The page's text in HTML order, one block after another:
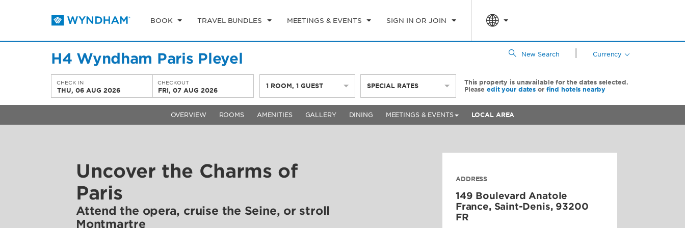
BOOK TRAVEL BUNDLES MEETINGS & EVENTS SIGN IN OR JOIN
H4 Wyndham Paris Pleyel New Search Currency
CHECK IN
THU, 06 AUG 2026
CHECKOUT
FRI, 07 AUG 2026
1 ROOM,1 GUEST SPECIAL RATES
This property is unavailable for the dates selected.
Please edit your dates or find hotels nearby
OVERVIEW ROOMS AMENITIES GALLERY DINING MEETINGS & EVENTS LOCAL AREA
ADDRESS
149 Boulevard Anatole
France, Saint-Denis, 93200
FR
Uncover the Charms of
Paris
Attend the opera, cruise the Seine, or stroll
Montmartre